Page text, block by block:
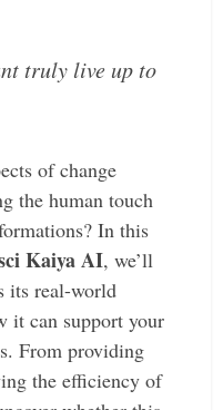
truly live up to
of change
the human touch
In this
Kaiya AI, we’ll
its real-world
it can support your
From providing
the efficiency of